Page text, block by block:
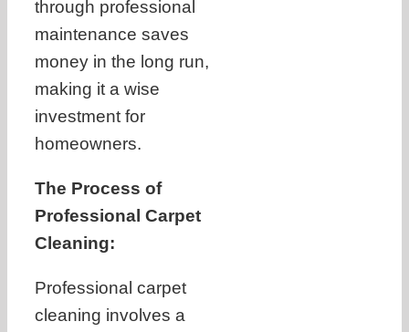
through professional
maintenance saves
money in the long run,
making it a wise
investment for
homeowners.
The Process of
Professional Carpet
Cleaning:
Professional carpet
cleaning involves a